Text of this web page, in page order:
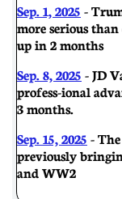
Sep. 1, 2025 -
more serious
up in 2 months
Sep. 8, 2025 - JD
profess-ional
3 months.
Sep. 15, 2025 -
previously
and WW2